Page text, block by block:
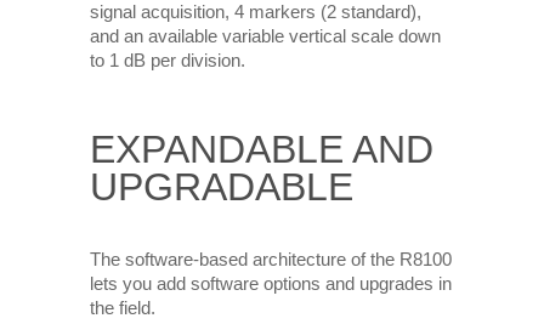
signal acquisition, 4 markers (2 standard),
and an available variable vertical scale down
to 1 dB per division.
EXPANDABLE AND
UPGRADABLE
The software-based architecture of the R8100
lets you add software options and upgrades in
the field.